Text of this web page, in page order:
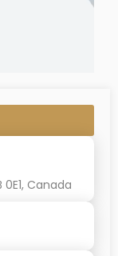
0E1, Canada